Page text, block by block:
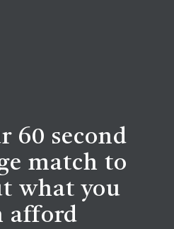
60 second
match to
what you
afford